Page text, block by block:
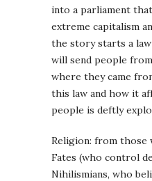
into a parliament
extreme capitalism
the story starts a
will send people
where they came
this law and how it
people is deftly
Religion: from those
Fates (who control
Nihilismians, who